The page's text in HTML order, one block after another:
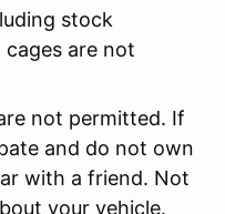
stock
are not
not permitted. If
and do not own
with a friend. Not
your vehicle.